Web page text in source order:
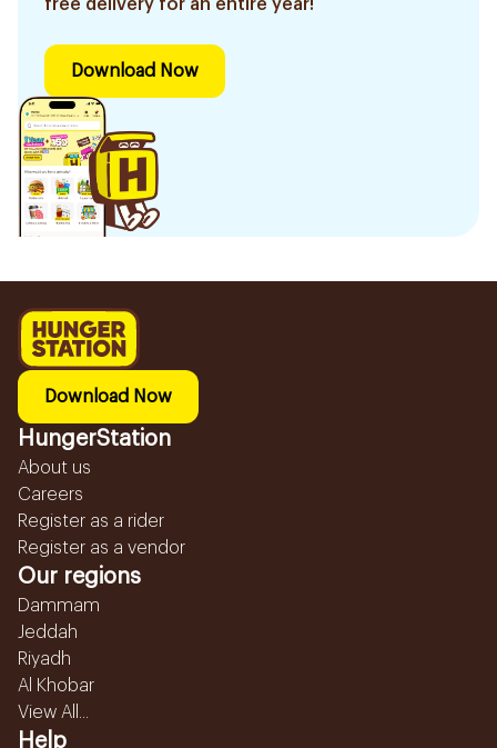
free delivery for an entire year!
Download Now
Download Now
HungerStation
About us
Careers
Register as a rider
Register as a vendor
Our regions
Dammam
Jeddah
Riyadh
Al Khobar
View All...
Help